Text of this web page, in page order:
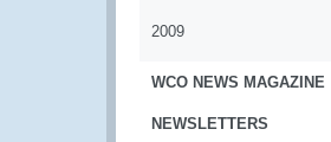
2009
WCO NEWS MAGAZINE
NEWSLETTERS